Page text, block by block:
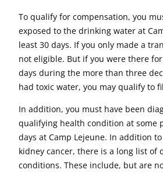
To qualify for compensation, you
exposed to the drinking water at
least 30 days. If you only made a
not eligible. But if you were there
days during the more than three
had toxic water, you may qualify to
In addition, you must have been
qualifying health condition at some
days at Camp Lejeune. In addition
kidney cancer, there is a long list of
conditions. These include, but are